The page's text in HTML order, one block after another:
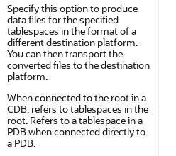
Specify this option to produce
data files for the specified
tablespaces in the format of a
different destination platform.
You can then transport the
converted files to the destination
platform.
Whenconnected to the root in a
CDB, refers to tablespaces in the
root. Refers to a tablespace in a
PDB when connected directly to
a PDB.